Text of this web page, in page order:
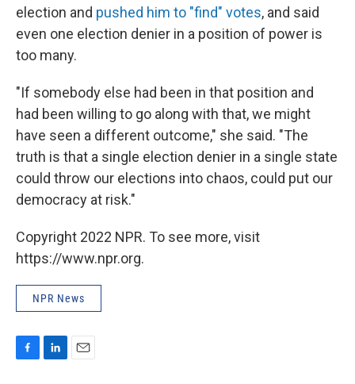
election and pushed him to "find" votes, and said
even one election denier in a position of power is
too many.
"If somebody else had been in that position and
had been willing to go along with that, we might
have seen a different outcome," she said. "The
truth is that a single election denier in a single state
could throw our elections into chaos, could put our
democracy at risk."
Copyright 2022 NPR. To see more, visit
https://www.npr.org.
NPR News